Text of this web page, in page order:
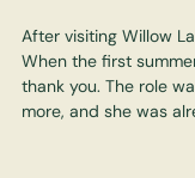
After visiting Willow
When the first
thank you. The role
more, and she was